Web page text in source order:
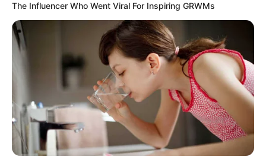
The Influencer Who Went Viral For Inspiring GRWMs